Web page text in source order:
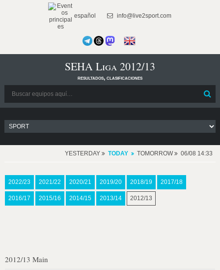
español info@live2sport.com
SEHA Liga 2012/13
resultados, clasificaciones
YESTERDAY TODAY TOMORROW 06/08 14:33
2022/23 2021/22 2020/21 2019/20 2018/19 2017/18
2016/17 2015/16 2014/15 2013/14 2012/13
2012/13 Main